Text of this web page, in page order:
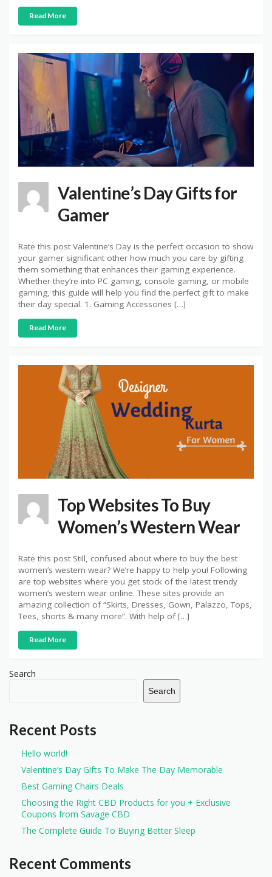
Read More
Valentine’s Day Gifts for
Gamer
Rate this post Valentine’s Day is the perfect occasion to show
your gamer significant other how much you care by gifting
them something that enhances their gaming experience.
Whether they’re into PC gaming, console gaming, or mobile
gaming, this guide will help you find the perfect gift to make
their day special. 1. Gaming Accessories […]
Read More
Top Websites To Buy
Women’s Western Wear
Rate this post Still, confused about where to buy the best
women’s western wear? We’re happy to help you! Following
are top websites where you get stock of the latest trendy
women’s western wear online. These sites provide an
amazing collection of “Skirts, Dresses, Gown, Palazzo, Tops,
Tees, shorts & many more”. With help of […]
Read More
Search
Search
Recent Posts
Hello world!
Valentine’s Day Gifts To Make The Day Memorable
Best Gaming Chairs Deals
Choosing the Right CBD Products for you + Exclusive
Coupons from Savage CBD
The Complete Guide To Buying Better Sleep
Recent Comments